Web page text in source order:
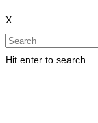
X
Hit enter to search